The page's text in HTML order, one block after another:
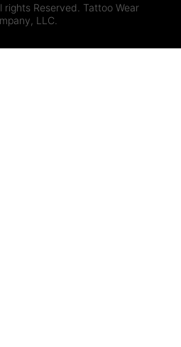
Reserved. Tattoo Wear
LLC.